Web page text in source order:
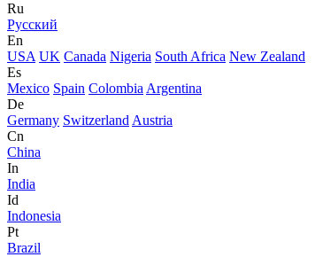
Ru
Русский
En
USA UK Canada Nigeria South Africa New Zealand
Es
Mexico Spain Colombia Argentina
De
Germany Switzerland Austria
Cn
China
In
India
Id
Indonesia
Pt
Brazil